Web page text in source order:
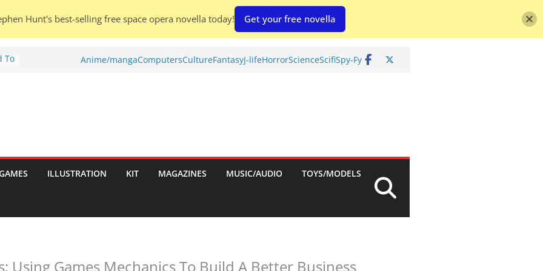
To
Anime/mangaComputersCultureFantasyJ-lifeHorrorScienceScifiSpy-Fy
ILLUSTRATION KIT MAGAZINES MUSIC/AUDIO TOYS/MODELS
Using Games Mechanics To Build A Better Business
Hunt's best-selling free space opera novella today! Get your free novella